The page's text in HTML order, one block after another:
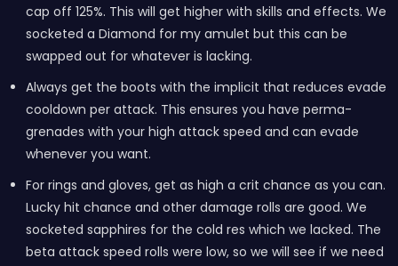
cap off 125%. This will get higher with skills and effects. We
socketed a Diamond for my amulet but this can be
swapped out for whatever is lacking.
Always get the boots with the implicit that reduces evade
cooldown per attack. This ensures you have perma-
grenades with your high attack speed and can evade
whenever you want.
For rings and gloves, get as high a crit chance as you can.
Lucky hit chance and other damage rolls are good. We
socketed sapphires for the cold res which we lacked. The
beta attack speed rolls were low, so we will see if we need